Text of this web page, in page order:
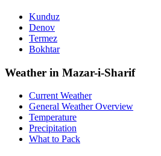
Kunduz
Denov
Termez
Bokhtar
Weather in Mazar-i-Sharif
Current Weather
General Weather Overview
Temperature
Precipitation
What to Pack